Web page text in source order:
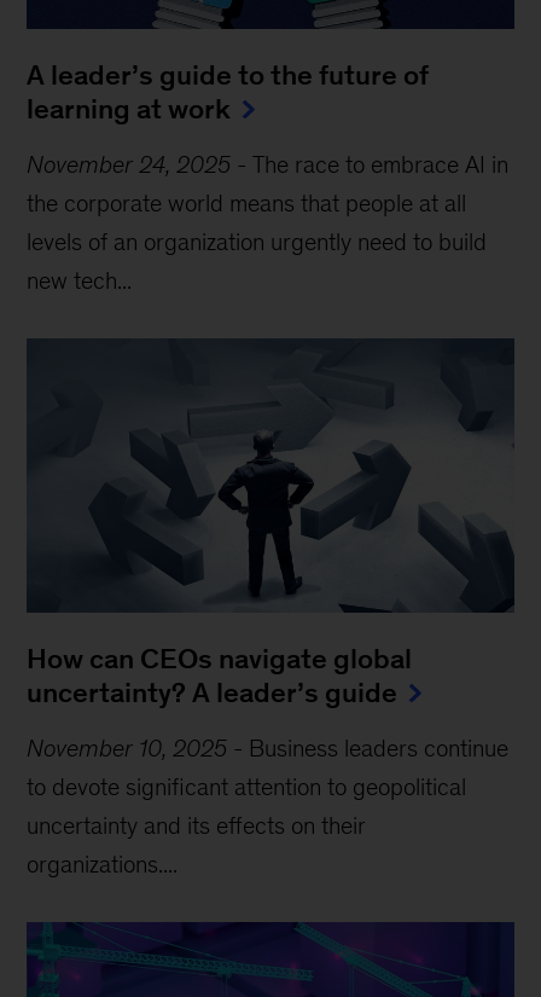
A leader’s guide to the future of
learning at work
November 24, 2025 -The race to embrace AI in
the corporate world means that people at all
levels of an organization urgently need to build
new tech...
How can CEOs navigate global
uncertainty? A leader’s guide
November 10, 2025 - Business leaders continue
to devote significant attention to geopolitical
uncertainty and its effects on their
organizations....